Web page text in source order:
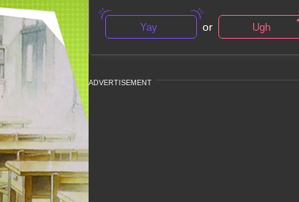
Yay or Ugh
ADVERTISEMENT